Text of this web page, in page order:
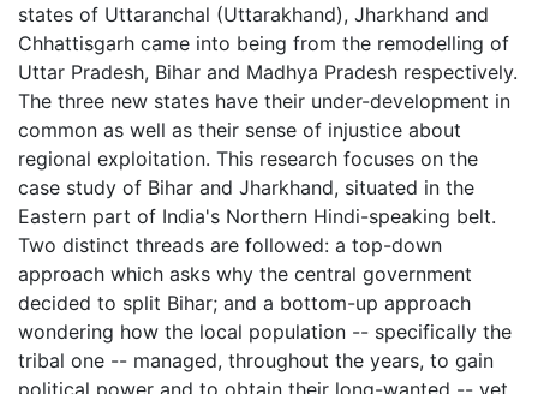
states of Uttaranchal (Uttarakhand), Jharkhand and
Chhattisgarh came into being from the remodelling of
Uttar Pradesh, Bihar and Madhya Pradesh respectively.
The three new states have their under-development in
common as well as their sense of injustice about
regional exploitation. This research focuses on the
case study of Bihar and Jharkhand, situated in the
Eastern part of India's Northern Hindi-speaking belt.
Two distinct threads are followed: a top-down
approach which asks why the central government
decided to split Bihar; and a bottom-up approach
wondering how the local population -- specifically the
tribal one -- managed, throughout the years, to gain
political power and to obtain their long-wanted -- yet